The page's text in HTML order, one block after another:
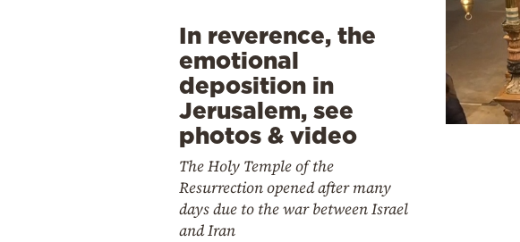
In reverence, the
emotional
deposition in
Jerusalem, see
photos & video
The Holy Temple of the
Resurrection opened after many
days due to the war between Israel
and Iran